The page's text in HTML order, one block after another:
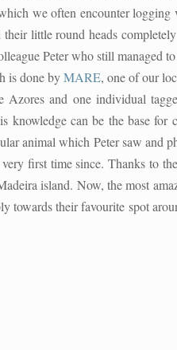
we often encounter
little round heads
Peter who still managed
is done byMARE, one of our
and one individual
knowledge can be the base
animal which Peter saw
first time since. Thanks to
island. Now, the most
towards their favourite spot